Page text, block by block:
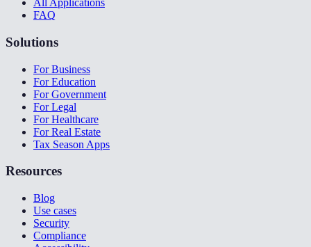
All Applications
FAQ
Solutions
For Business
For Education
For Government
For Legal
For Healthcare
For Real Estate
Tax Season Apps
Resources
Blog
Use cases
Security
Compliance